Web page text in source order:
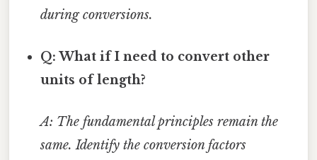
during conversions.
Q: What if I need to convert other
units of length?
A: The fundamental principles remain the
same. Identify the conversion factors